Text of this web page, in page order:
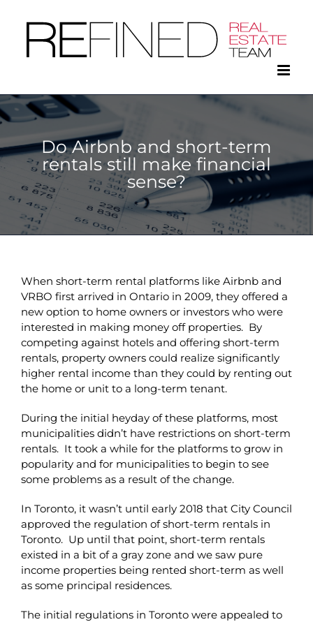
content
Do Airbnb and short-term
rentals still make financial
sense?
When short-term rental platforms like Airbnb and
VRBO first arrived in Ontario in 2009, they offered a
new option to home owners or investors who were
interested in making money off properties. By
competing against hotels and offering short-term
rentals, property owners could realize significantly
higher rental income than they could by renting out
the home or unit to a long-term tenant.
During the initial heyday of these platforms, most
municipalities didn’t have restrictions on short-term
rentals. It took a while for the platforms to grow in
popularity and for municipalities to begin to see
some problems as a result of the change.
In Toronto, it wasn’t until early 2018 that City Council
approved the regulation of short-term rentals in
Toronto. Up until that point, short-term rentals
existed in a bit of a gray zone and we saw pure
income properties being rented short-term as well
as some principal residences.
The initial regulations in Toronto were appealed to